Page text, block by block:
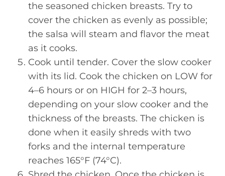
the seasoned chicken breasts. Try to
cover the chicken as evenly as possible;
the salsa will steam and flavor the meat
as it cooks.
Cook until tender. Cover the slow cooker
with its lid. Cook the chicken on LOW for
4–6 hours or on HIGH for 2–3 hours,
depending on your slow cooker and the
thickness of the breasts. The chicken is
done when it easily shreds with two
forks and the internal temperature
reaches 165°F (74°C).